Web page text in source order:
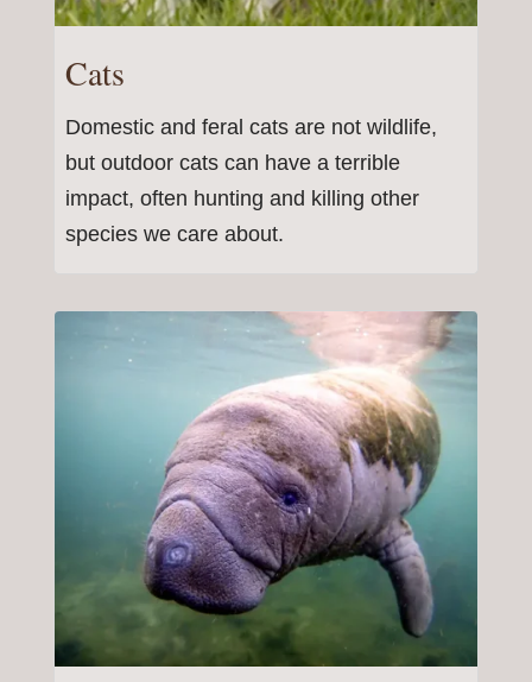
Cats
Domestic and feral cats are not wildlife,
but outdoor cats can have a terrible
impact, often hunting and killing other
species we care about.